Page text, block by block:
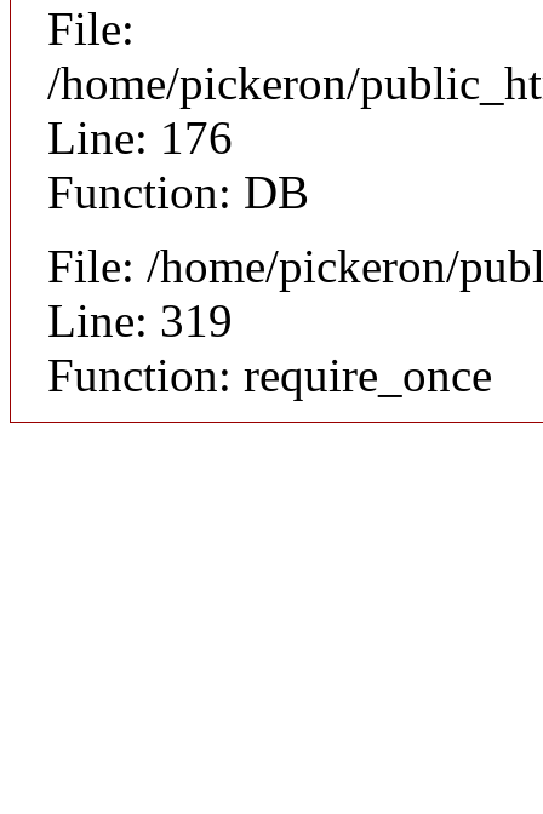
File:
/home/pickeron/
Line: 176
Function: DB
File: /home/pickeron/
Line: 319
Function: require_once